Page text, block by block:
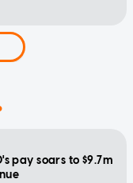
pay soars to $9.7m